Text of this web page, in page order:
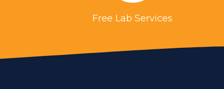
Free Lab Services